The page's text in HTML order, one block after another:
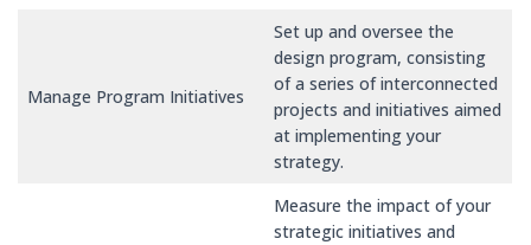
Manage Program Initiatives
Set up and oversee the
design program, consisting
of a series of interconnected
projects and initiatives aimed
at implementing your
strategy.
Measure the impact of your
strategic initiatives and